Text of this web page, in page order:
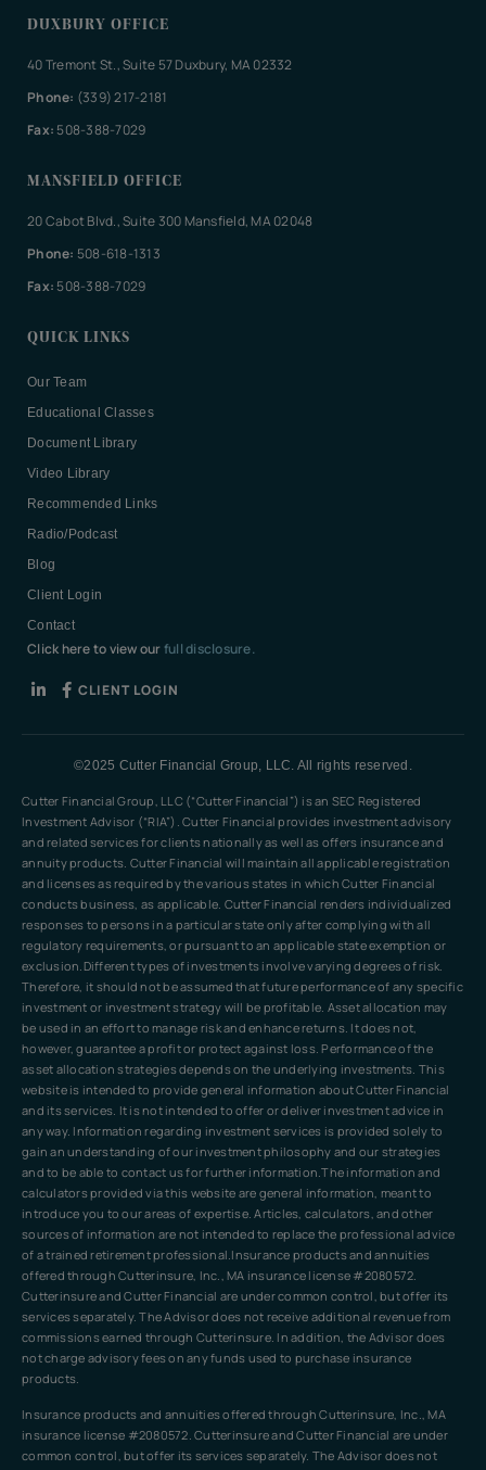
DUXBURY OFFICE
40 Tremont St., Suite 57 Duxbury, MA 02332
Phone: (339) 217-2181
Fax: 508-388-7029
MANSFIELD OFFICE
20 Cabot Blvd., Suite 300 Mansfield, MA 02048
Phone: 508-618-1313
Fax: 508-388-7029
QUICK LINKS
Our Team
Educational Classes
Document Library
Video Library
Recommended Links
Radio/Podcast
Blog
Client Login
Contact
Click here to view ourfull disclosure.
CLIENT LOGIN
©2025 Cutter Financial Group, LLC. All rights reserved.
Cutter Financial Group, LLC (“Cutter Financial”) is an SEC Registered
Investment Advisor (“RIA”). Cutter Financial provides investment advisory
and related services for clients nationally as well as offers insurance and
annuity products. Cutter Financial will maintain all applicable registration
and licenses as required by the various states in which Cutter Financial
conducts business, as applicable. Cutter Financial renders individualized
responses to persons in a particular state only after complying with all
regulatory requirements, or pursuant to an applicable state exemption or
exclusion.Different types of investments involve varying degrees of risk.
Therefore, it should not be assumed that future performance of any specific
investment or investment strategy will be profitable. Asset allocation may
be used in an effort to manage risk and enhance returns. It does not,
however, guarantee a profit or protect against loss. Performance of the
asset allocation strategies depends on the underlying investments. This
website is intended to provide general information about Cutter Financial
and its services. It is not intended to offer or deliver investment advice in
any way. Information regarding investment services is provided solely to
gain an understanding of our investment philosophy and our strategies
and to be able to contact us for further information.The information and
calculators provided via this website are general information, meant to
introduce you to our areas of expertise. Articles, calculators, and other
sources of information are not intended to replace the professional advice
of a trained retirement professional.Insurance products and annuities
offered through Cutterinsure, Inc., MA insurance license #2080572.
Cutterinsure and Cutter Financial are under common control, but offer its
services separately. The Advisor does not receive additional revenue from
commissions earned through Cutterinsure. In addition, the Advisor does
not charge advisory fees on any funds used to purchase insurance
products.
Insurance products and annuities offered through Cutterinsure, Inc., MA
insurance license #2080572. Cutterinsure and Cutter Financial are under
common control, but offer its services separately. The Advisor does not